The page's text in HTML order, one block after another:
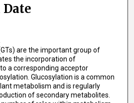
are the important group of
the incorporation of
a corresponding acceptor
Glucosylation is a common
metabolism and is regularly
of secondary metabolites.